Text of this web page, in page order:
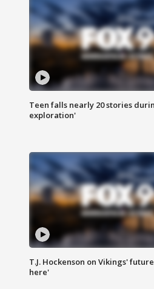
Teen falls nearly 20 stories
exploration'
T.J. Hockenson on Vikings'
here'